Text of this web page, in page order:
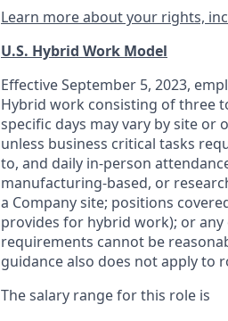
Learn more about your rights,
U.S. Hybrid Work Model
Effective September 5, 2023,
Hybrid work consisting of three
specific days may vary by site or
unless business critical tasks
to, and daily in-person
manufacturing-based, or
a Company site; positions
provides for hybrid work); or
requirements cannot be
guidance also does not apply to
The salary range for this role is